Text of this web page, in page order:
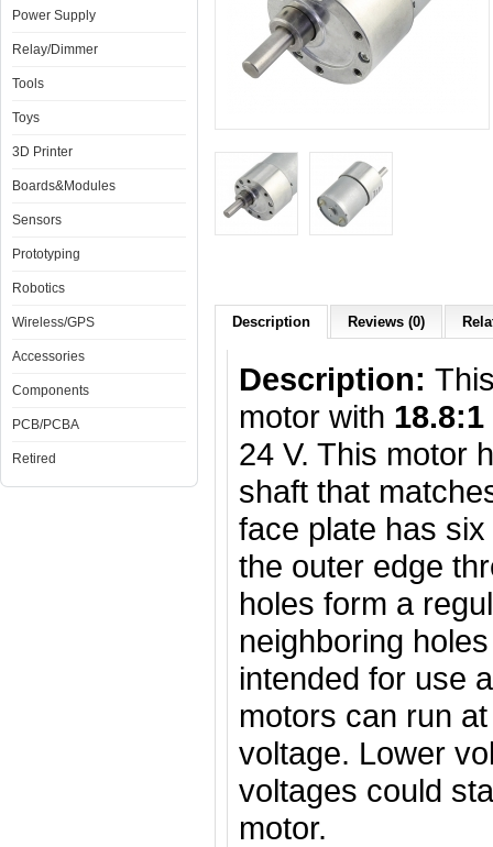
Power Supply
Relay/Dimmer
Tools
Toys
3D Printer
Boards&Modules
Sensors
Prototyping
Robotics
Wireless/GPS
Accessories
Components
PCB/PCBA
Retired
Description Reviews (0)
Description:
motor with 18.8:1
24 V. This motor
shaft that
face plate has
the outer edge
holes form a
neighboring
intended for use
motors can run
voltage. Lower
voltages could
motor.